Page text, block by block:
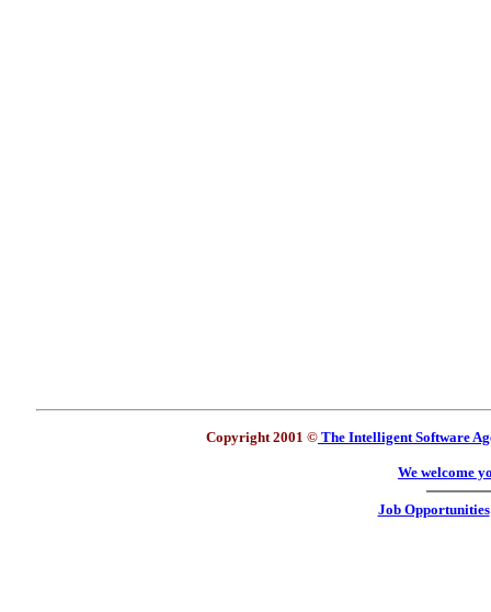
Copyright 2001 © The Intelligent Software
We welcome
Job Opportunities